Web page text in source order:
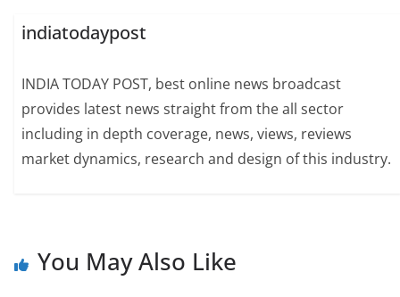
indiatodaypost
INDIA TODAY POST, best online news broadcast
provides latest news straight from the all sector
including in depth coverage, news, views, reviews
market dynamics, research and design of this industry.
You May Also Like